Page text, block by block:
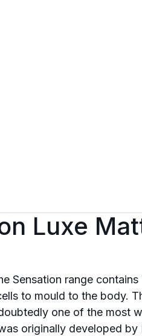
Luxe
Sensation range
to mould to the body.
one of the most
originally developed by